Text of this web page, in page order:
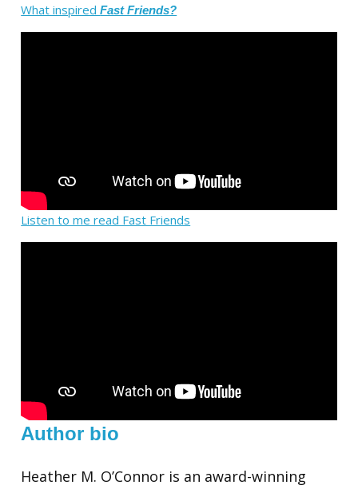
What inspiredFast Friends?
Listen to me read Fast Friends
Author bio
Heather M. O’Connor is an award-winning